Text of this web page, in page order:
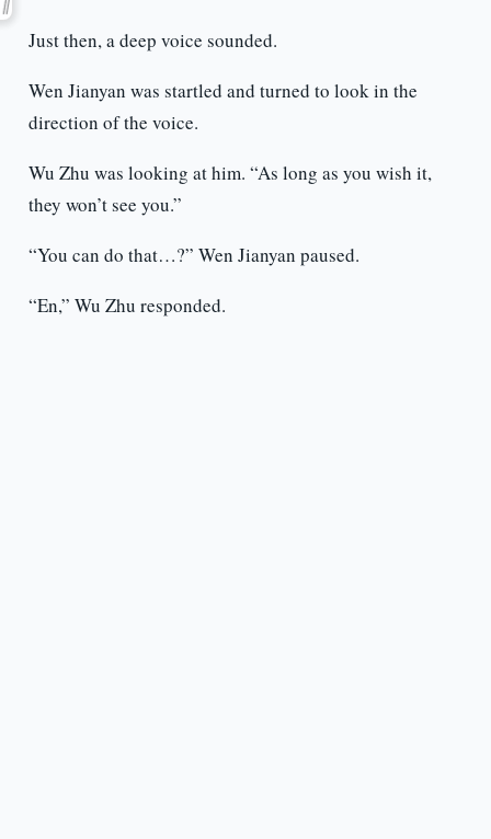
Just then, a deep voice sounded.
Wen Jianyan was startled and turned to look in the
direction of the voice.
Wu Zhu was looking at him. “As long as you wish it,
they won’t see you.”
“You can do that…?” Wen Jianyan paused.
“En,” Wu Zhu responded.